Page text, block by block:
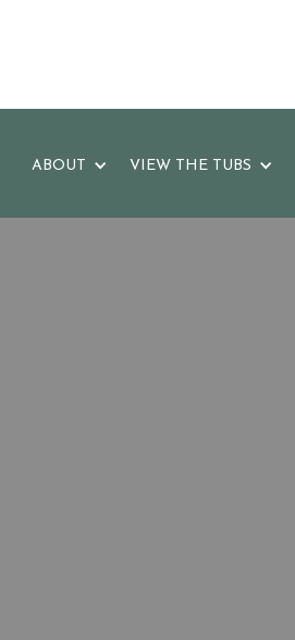
ABOUT VIEW THE TUBS